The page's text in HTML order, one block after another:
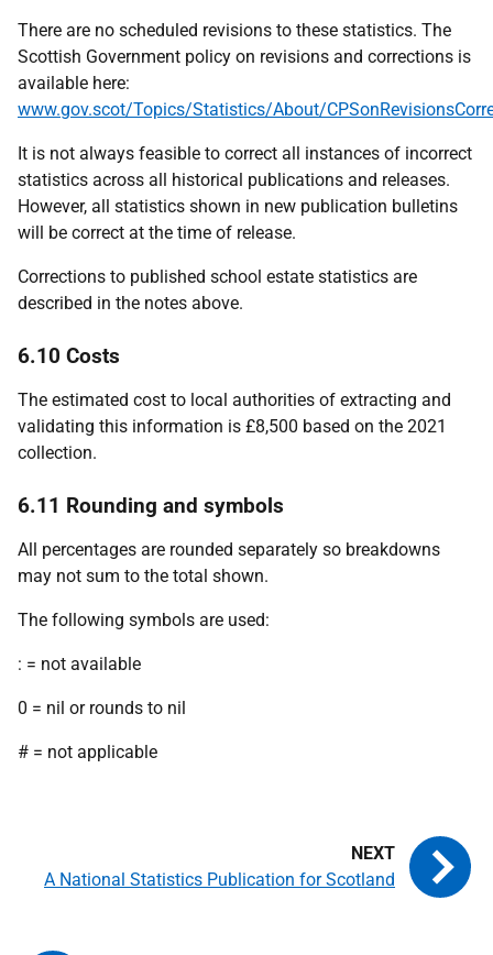
There are no scheduled revisions to these statistics. The
Scottish Government policy on revisions and corrections is
available here:
www.gov.scot/Topics/Statistics/About/
It is not always feasible to correct all instances of incorrect
statistics across all historical publications and releases.
However, all statistics shown in new publication bulletins
will be correct at the time of release.
Corrections to published school estate statistics are
described in the notes above.
6.10 Costs
The estimated cost to local authorities of extracting and
validating this information is £8,500 based on the 2021
collection.
6.11 Rounding and symbols
All percentages are rounded separately so breakdowns
may not sum to the total shown.
The following symbols are used:
: = not available
0 = nil or rounds to nil
# = not applicable
A National Statistics Publication for Scotland